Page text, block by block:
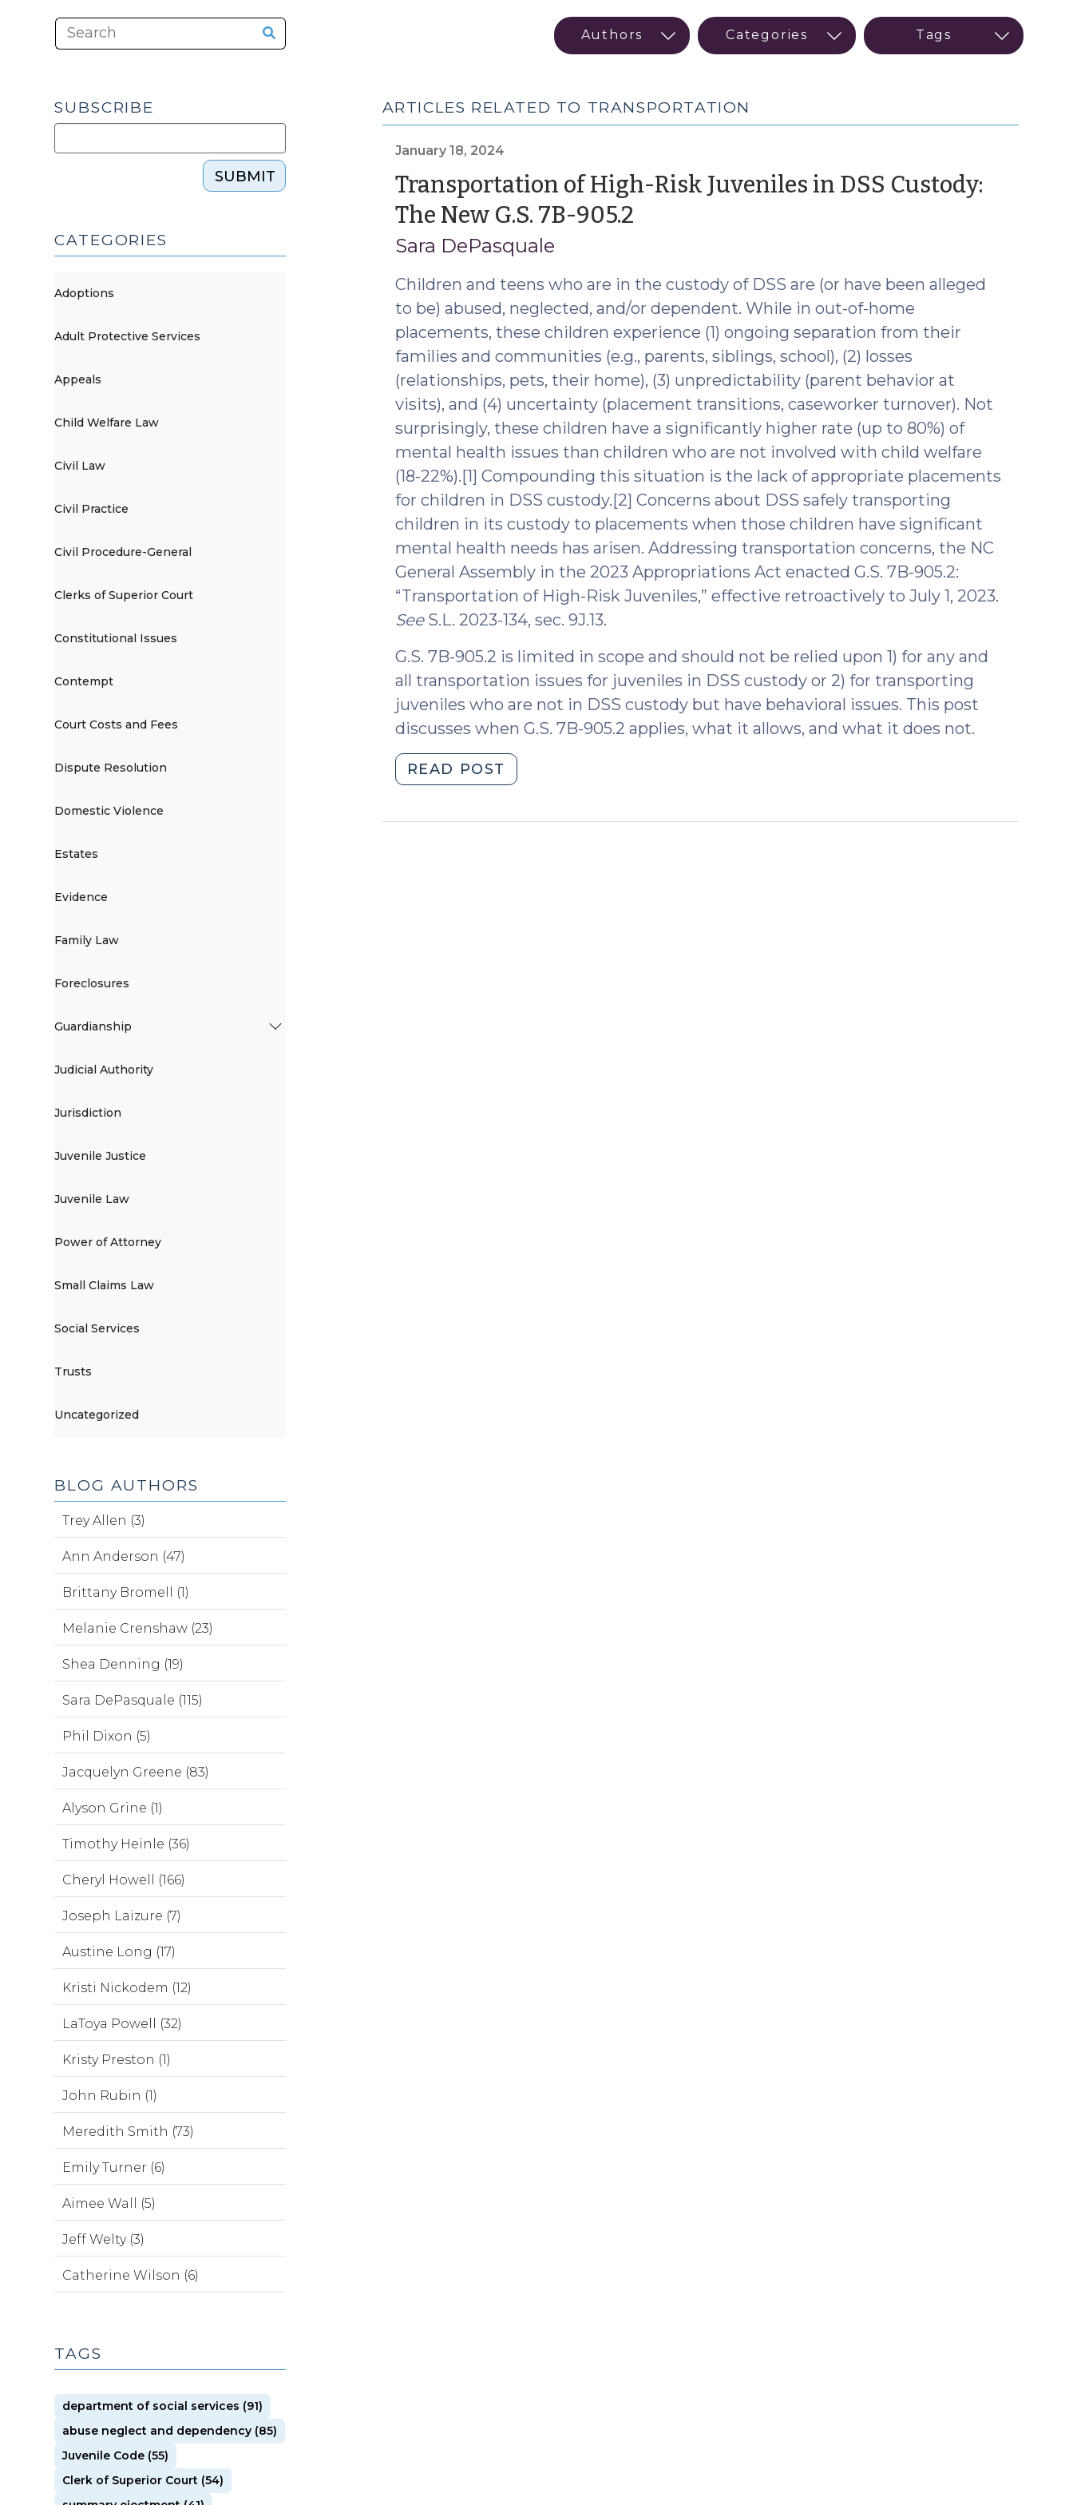
ARTICLES RELATED TO TRANSPORTATION
January 18, 2024
Transportation of High-Risk Juveniles in DSS Custody:
The New G.S. 7B-905.2(January
2024)
Sara DePasquale
Children and teens who are in the custody of DSS are (or have been alleged
to be) abused, neglected, and/or dependent. While in out-of-home
placements, these children experience (1) ongoing separation from their
families and communities (e.g., parents, siblings, school), (2) losses
(relationships, pets, their home), (3) unpredictability (parent behavior at
visits), and (4) uncertainty (placement transitions, caseworker turnover). Not
surprisingly, these children have a significantly higher rate (up to 80%) of
mental health issues than children who are not involved with child welfare
(18-22%).[1] Compounding this situation is the lack of appropriate placements
for children in DSS custody.[2] Concerns about DSS safely transporting
children in its custody to placements when those children have significant
mental health needs has arisen. Addressing transportation concerns, the NC
General Assembly in the 2023 Appropriations Act enacted G.S. 7B-905.2:
“Transportation of High-Risk Juveniles,” effective retroactively to July 1, 2023.
SeeS.L. 2023-134, sec. 9J.13.
G.S. 7B-905.2 is limited in scope and should not be relied upon 1) for any and
all transportation issues for juveniles in DSS custody or 2) for transporting
juveniles who are not in DSS custody but have behavioral issues. This post
discusses when G.S. 7B-905.2 applies, what it allows, and what it does not.
READ POST
of
SUBSCRIBE
SUBMIT
CATEGORIES
Adoptions
Adult Protective Services
Appeals
Child Welfare Law
Civil Law
Civil Practice
Civil Procedure-General
Clerks of Superior Court
Constitutional Issues
Contempt
Court Costs and Fees
Dispute Resolution
Domestic Violence
Estates
Evidence
Family Law
Foreclosures
Guardianship
Judicial Authority
Jurisdiction
Juvenile Justice
Juvenile Law
Power of Attorney
Small Claims Law
Social Services
Trusts
Uncategorized
BLOG AUTHORS
Trey Allen (3)
Ann Anderson (47)
Brittany Bromell (1)
Melanie Crenshaw (23)
Shea Denning (19)
Sara DePasquale (115)
Phil Dixon (5)
Jacquelyn Greene (83)
Alyson Grine (1)
Timothy Heinle (36)
Cheryl Howell (166)
Joseph Laizure (7)
Austine Long (17)
Kristi Nickodem (12)
LaToya Powell (32)
Kristy Preston (1)
John Rubin (1)
Meredith Smith (73)
Emily Turner (6)
Aimee Wall (5)
Jeff Welty (3)
Catherine Wilson (6)
TAGS
department of social services (91)
abuse neglect and dependency (85)
Juvenile Code (55)
Clerk of Superior Court (54)